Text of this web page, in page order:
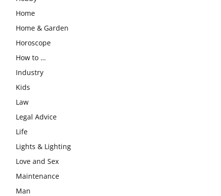
Home
Home & Garden
Horoscope
How to …
Industry
Kids
Law
Legal Advice
Life
Lights & Lighting
Love and Sex
Maintenance
Man